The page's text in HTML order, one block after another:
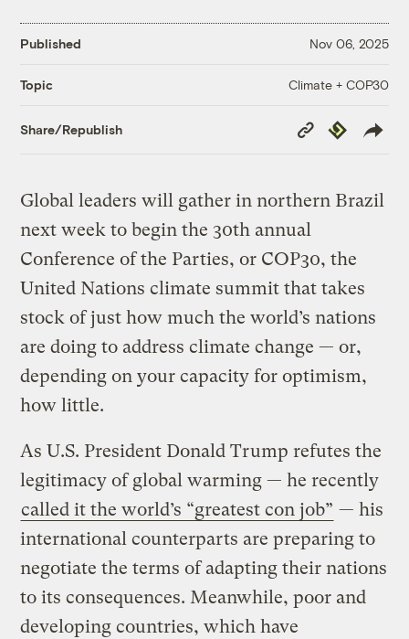
Published Nov 06, 2025
Topic Climate + COP30
Share/Republish
Copy
Link
Republish
Global leaders will gather in northern Brazil
next week to begin the 30th annual
Conference of the Parties, or COP30, the
United Nations climate summit that takes
stock of just how much the world’s nations
are doing to address climate change — or,
depending on your capacity for optimism,
how little.
As U.S. President Donald Trump refutes the
legitimacy of global warming — he recently
called it the world’s “greatest con job” — his
international counterparts are preparing to
negotiate the terms of adapting their nations
to its consequences. Meanwhile, poor and
developing countries, which have